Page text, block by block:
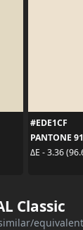
#EDE1CF
PANTONE
ΔE - 3.36
Classic
equivalent